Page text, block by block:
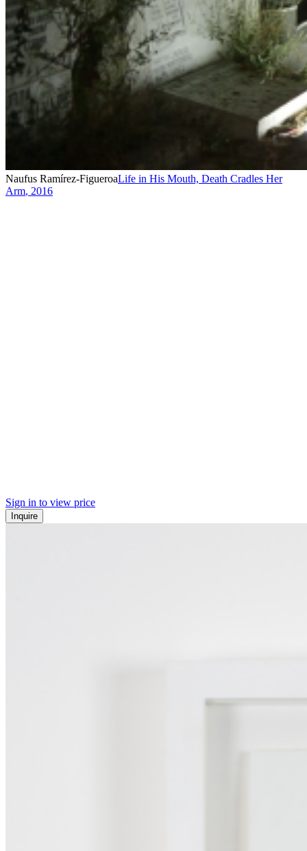
Naufus Ramírez-FigueroaLife in His Mouth, Death Cradles Her
Arm, 2016
Sign in to view price
Inquire